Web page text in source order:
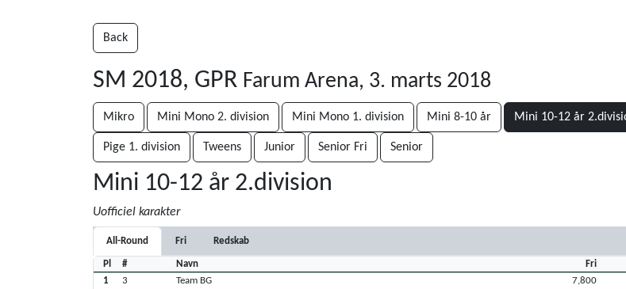
Back
SM 2018, GPR Farum Arena, 3. marts 2018
Mikro Mini Mono 2. division Mini Mono 1. division Mini 8-10 år Mini 10-12 år
Pige 1. division Tweens Junior Senior Fri Senior
Mini 10-12 år 2.division
Uofficiel karakter
All-Round Fri Redskab
Pl # Navn Fri
1
3 Team BG 7,800